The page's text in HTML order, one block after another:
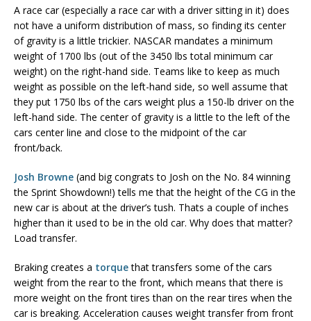
A race car (especially a race car with a driver sitting in it) does
not have a uniform distribution of mass, so finding its center
of gravity is a little trickier. NASCAR mandates a minimum
weight of 1700 lbs (out of the 3450 lbs total minimum car
weight) on the right-hand side. Teams like to keep as much
weight as possible on the left-hand side, so well assume that
they put 1750 lbs of the cars weight plus a 150-lb driver on the
left-hand side. The center of gravity is a little to the left of the
cars center line and close to the midpoint of the car
front/back.
Josh Browne (and big congrats to Josh on the No. 84 winning
the Sprint Showdown!) tells me that the height of the CG in the
new car is about at the driver’s tush. Thats a couple of inches
higher than it used to be in the old car. Why does that matter?
Load transfer.
Braking creates a torquethat transfers some of the cars
weight from the rear to the front, which means that there is
more weight on the front tires than on the rear tires when the
car is breaking. Acceleration causes weight transfer from front